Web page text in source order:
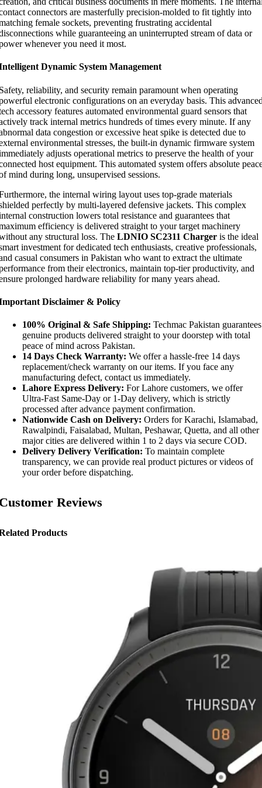
connectors are masterfully precision-molded to fit tightly into
female sockets, preventing frustrating accidental
while guaranteeing an uninterrupted stream of data or
whenever you need it most.
Dynamic System Management
reliability, and security remain paramount when operating
electronic configurations on an everyday basis. This
accessory features automated environmental guard sensors that
track internal metrics hundreds of times every minute. If any
data congestion or excessive heat spike is detected due to
environmental stresses, the built-in dynamic firmware system
adjusts operational metrics to preserve the health of your
host equipment. This automated system offers absolute
mind during long, unsupervised sessions.
the internal wiring layout uses top-grade materials
perfectly by multi-layered defensive jackets. This complex
construction lowers total resistance and guarantees that
efficiency is delivered straight to your target machinery
any structural loss. The LDNIO SC2311 Charger is the ideal
investment for dedicated tech enthusiasts, creative professionals,
casual consumers in Pakistan who want to extract the ultimate
from their electronics, maintain top-tier productivity, and
prolonged hardware reliability for many years ahead.
Disclaimer & Policy
100% Original & Safe Shipping: Techmac Pakistan guarantees
genuine products delivered straight to your doorstep with total
peace of mind across Pakistan.
14 Days Check Warranty: We offer a hassle-free 14 days
replacement/check warranty on our items. If you face any
manufacturing defect, contact us immediately.
Lahore Express Delivery: For Lahore customers, we offer
Ultra-Fast Same-Day or 1-Day delivery, which is strictly
processed after advance payment confirmation.
Nationwide Cash on Delivery: Orders for Karachi, Islamabad,
Rawalpindi, Faisalabad, Multan, Peshawar, Quetta, and all other
major cities are delivered within 1 to 2 days via secure COD.
Delivery Delivery Verification: To maintain complete
transparency, we can provide real product pictures or videos of
your order before dispatching.
Reviews
Products